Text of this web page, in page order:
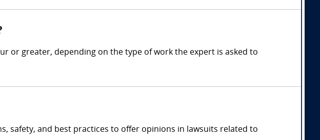
or greater, depending on the type of work the expert is asked to
safety, and best practices to offer opinions in lawsuits related to